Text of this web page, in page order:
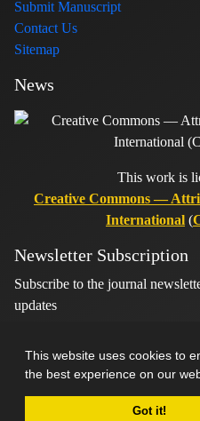
This website uses cookies to
the best experience on our
Got it!
Submit Manuscript
Contact Us
Sitemap
News
This work is
Creative Commons —
International (
Newsletter Subscription
Subscribe to the journal
updates